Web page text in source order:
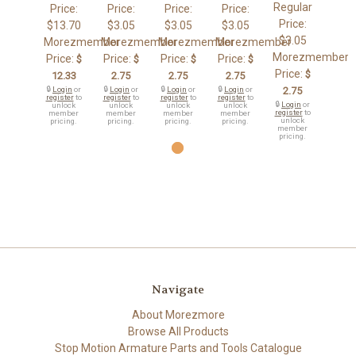
Price:
$13.70
Morezmember
Price: $
12.33
🔒 Login or
registerto
unlock
member
pricing.
Price:
$3.05
Morezmember
Price: $
2.75
🔒 Login or
registerto
unlock
member
pricing.
Price:
$3.05
Morezmember
Price: $
2.75
🔒 Login or
registerto
unlock
member
pricing.
Price:
$3.05
Morezmember
Price: $
2.75
🔒 Login or
registerto
unlock
member
pricing.
Regular
Price:
$3.05
Morezmember
Price: $
2.75
🔒 Login or
registerto
unlock
member
pricing.
Navigate
About Morezmore
Browse All Products
Stop Motion Armature Parts and Tools Catalogue